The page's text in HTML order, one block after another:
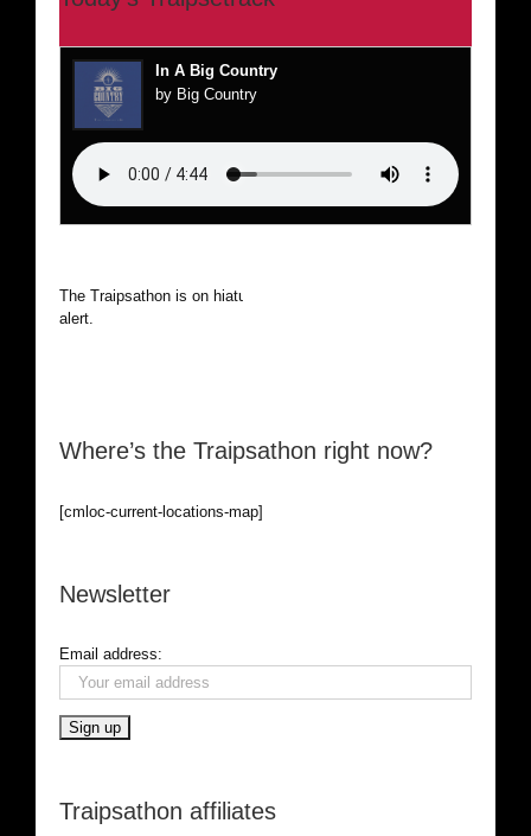
In A Big Country
by Big Country
The Traipsathon is on hiatus while I cruise the world. Be
alert.
Where’s the Traipsathon right now?
[cmloc-current-locations-map]
Newsletter
Email address:
Traipsathon affiliates